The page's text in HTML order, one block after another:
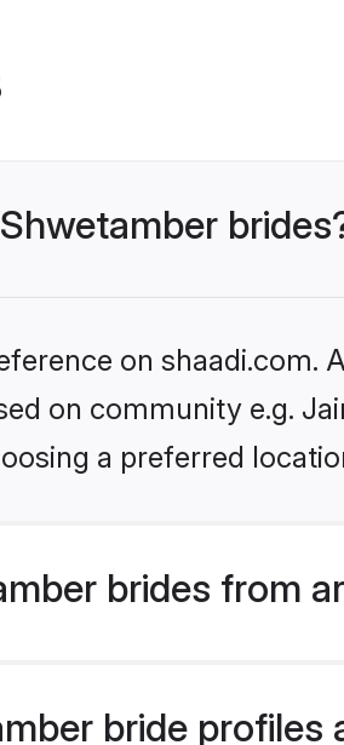
on shaadi.com.
on community e.g.
a preferred
brides from
bride profiles